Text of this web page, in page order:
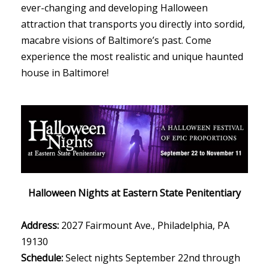
ever-changing and developing Halloween
attraction that transports you directly into sordid,
macabre visions of Baltimore’s past. Come
experience the most realistic and unique haunted
house in Baltimore!
Halloween Nights at Eastern State Penitentiary
Address:2027 Fairmount Ave., Philadelphia, PA
19130
Schedule:Select nights September 22nd through